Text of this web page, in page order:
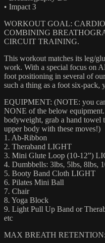
• Impact 3
WORKOUT GOAL:
COMBINING
CIRCUIT TRAINING.
This workout matches its leg/
work. With a special focus on
foot positioning in several of
such a thing as a foot six-pack,
EQUIPMENT: (NOTE: you
NONE of the below
bodyweight, grab a hand towel
upper body with these moves!)
1. Ab-Ribbon
2. Theraband LIGHT
3. Mini Glute Loop (10-12”)
4. Dumbbells: 3lbs, 5lbs, 8lbs,
5. Booty Band Cloth LIGHT
6. Pilates Mini Ball
7. Chair
8. Yoga Block
9. Light Pull Up Band or
etc
MAX BREATH